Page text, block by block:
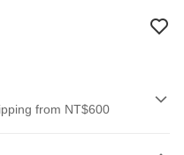
from NT$600